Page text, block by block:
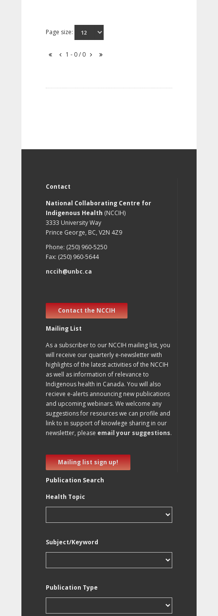
Page size:
1 - 0 / 0
Contact
National Collaborating Centre for
Indigenous Health (NCCIH)
3333 University Way
Prince George, BC, V2N 4Z9
Phone: (250) 960-5250
Fax: (250) 960-5644
nccih@unbc.ca
Contact the NCCIH
Mailing List
As a subscriber to our NCCIH mailing list, you
will receive our quarterly e-newsletter with
highlights of the latest activities of the NCCIH
as well as information of relevance to
Indigenous health in Canada. You will also
recieve e-alerts announcing new publications
and upcoming webinars. We welcome any
suggestions for resources we can profile and
link to in support of knowlege sharing in our
newsletter, please email your suggestions.
Mailing list sign up!
Publication Search
Health Topic
Subject/Keyword
Publication Type